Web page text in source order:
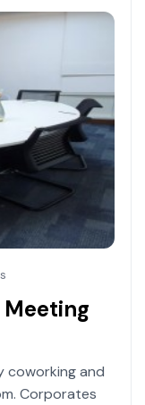
coworking and
Corporates